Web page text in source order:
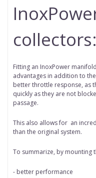
collectors:
Fitting an InoxPower
advantages in addition to
better throttle response, as
quickly as they are not
passage.
This also allows for an
than the original system.
To summarize, by mounting
- better performance